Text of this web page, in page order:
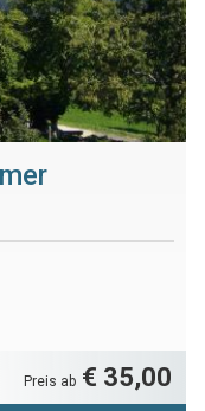
Preis ab € 35,00